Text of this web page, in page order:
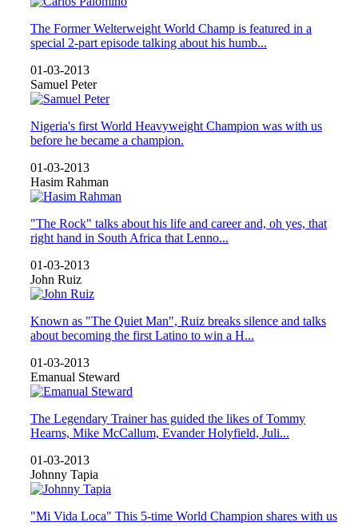
The Former Welterweight World Champ is featured in a
special 2-part episode talking about his humb...
01-03-2013
Samuel Peter
Nigeria's first World Heavyweight Champion was with us
before he became a champion.
01-03-2013
Hasim Rahman
"The Rock" talks about his life and career and, oh yes, that
right hand in South Africa that Lenno...
01-03-2013
John Ruiz
Known as "The Quiet Man", Ruiz breaks silence and talks
about becoming the first Latino to win a H...
01-03-2013
Emanual Steward
The Legendary Trainer has guided the likes of Tommy
Hearns, Mike McCallum, Evander Holyfield, Juli...
01-03-2013
Johnny Tapia
"Mi Vida Loca" This 5-time World Champion shares with us